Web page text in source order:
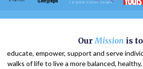
OurMission is to
educate, empower, support and serve
walks of life to live a more balanced,